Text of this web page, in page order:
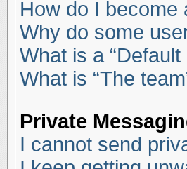
How do I become
Why do some
What is a “Default
What is “The
Private
I cannot send